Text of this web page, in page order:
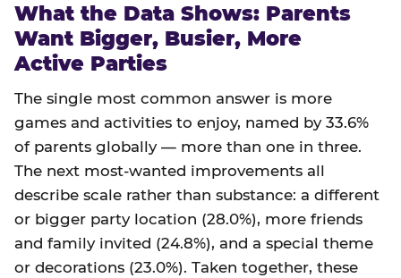
What the Data Shows: Parents
Want Bigger, Busier, More
Active Parties
The single most common answer is more
games and activities to enjoy, named by 33.6%
of parents globally — more than one in three.
The next most-wanted improvements all
describe scale rather than substance: a different
or bigger party location (28.0%), more friends
and family invited (24.8%), and a special theme
or decorations (23.0%). Taken together, these